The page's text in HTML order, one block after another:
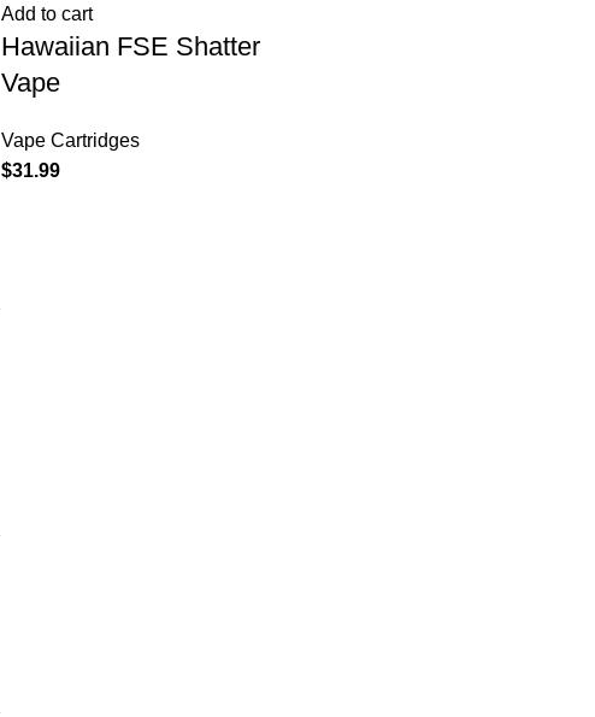
Add to cart
Hawaiian FSE Shatter
Vape
Vape Cartridges
$31.99